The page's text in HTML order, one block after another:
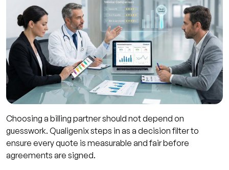
Choosing a billing partner should not depend on
guesswork. Qualigenix steps in as a decision filter to
ensure every quote is measurable and fair before
agreements are signed.